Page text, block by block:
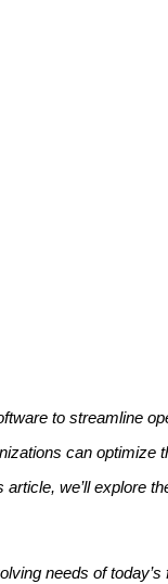
to streamline
can
we’ll explore
needs of